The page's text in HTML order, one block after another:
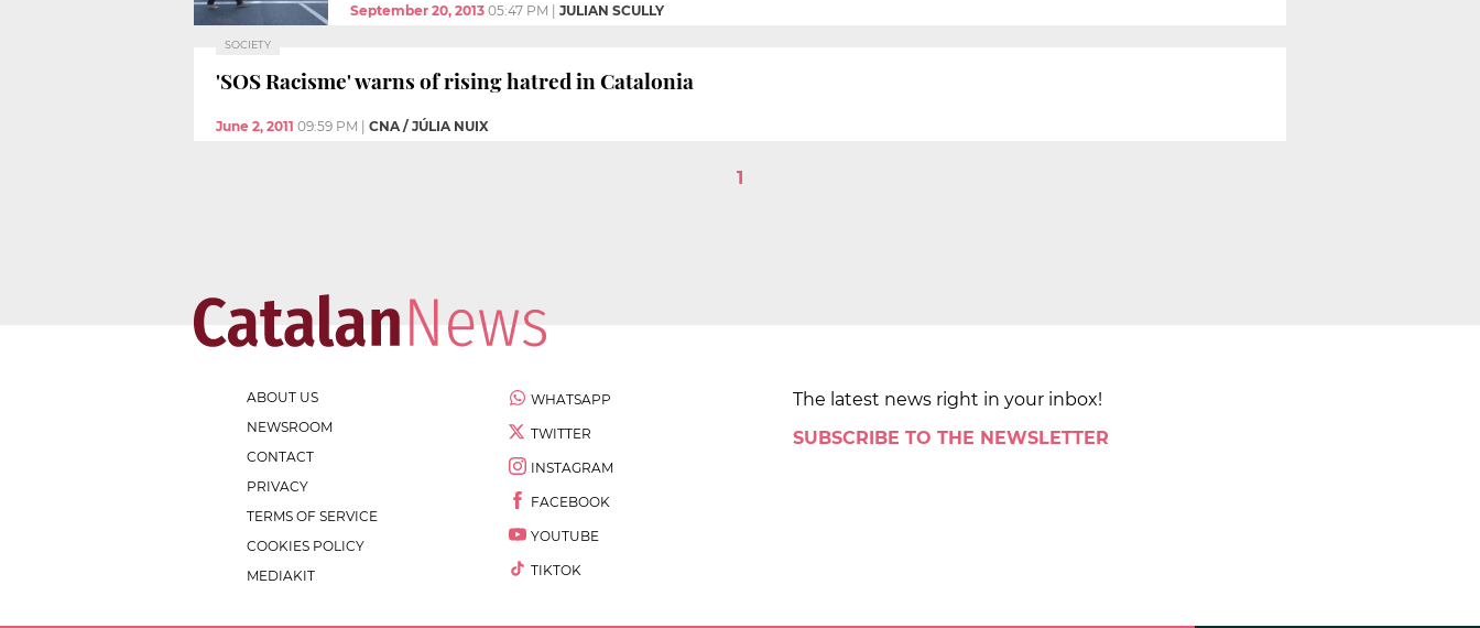
September 20, 2013 05:47 PM JULIAN SCULLY
SOCIETY
'SOS Racisme' warns of rising hatred in Catalonia
June 2, 2011 09:59 PM CNA / JÚLIA NUIX
1
ABOUT US
NEWSROOM
CONTACT
PRIVACY
TERMS OF SERVICE
COOKIES POLICY
MEDIAKIT
WHATSAPP
TWITTER
INSTAGRAM
FACEBOOK
YOUTUBE
TIKTOK
The latest news right in your inbox!
SUBSCRIBE TO THE NEWSLETTER